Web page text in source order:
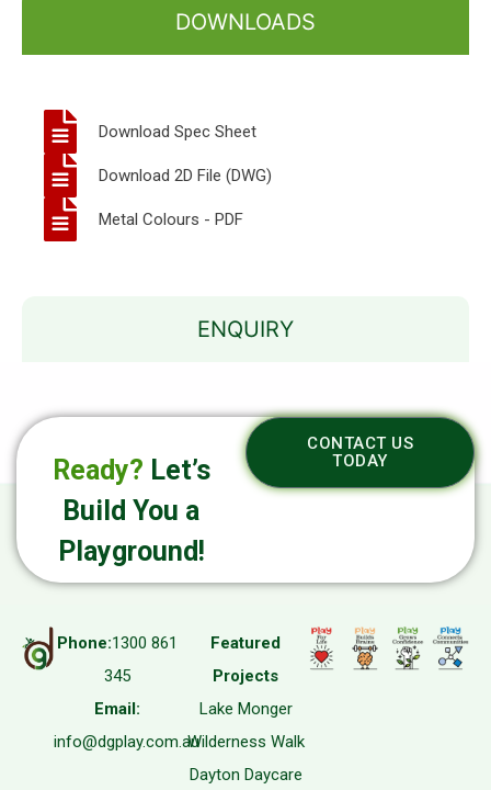
DOWNLOADS
ENQUIRY
Download Spec Sheet
Download 2D File (DWG)
Metal Colours - PDF
Ready? Let’s
Build You a
Playground!
CONTACT US
TODAY
Phone:1300 861
345
Email:
info@dgplay.com.au
Featured
Projects
Lake Monger
Wilderness Walk
Dayton Daycare